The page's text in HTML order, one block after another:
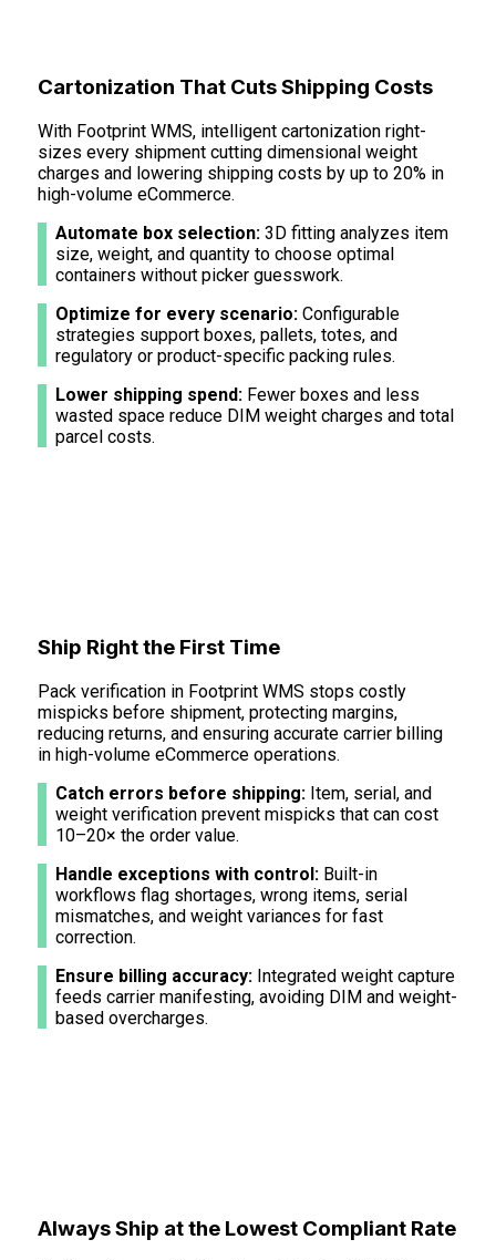
Cartonization That Cuts Shipping Costs
With Footprint WMS, intelligent cartonization right-
sizes every shipment cutting dimensional weight
charges and lowering shipping costs by up to 20% in
high-volume eCommerce.
Automate box selection:3D fitting analyzes item
size, weight, and quantity to choose optimal
containers without picker guesswork.
Optimize for every scenario:Configurable
strategies support boxes, pallets, totes, and
regulatory or product-specific packing rules.
Lower shipping spend:Fewer boxes and less
wasted space reduce DIM weight charges and total
parcel costs.
Ship Right the First Time
Pack verification in Footprint WMS stops costly
mispicks before shipment, protecting margins,
reducing returns, and ensuring accurate carrier billing
in high-volume eCommerce operations.
Catch errors before shipping:Item, serial, and
weight verification prevent mispicks that can cost
10–20× the order value.
Handle exceptions with control:Built-in
workflows flag shortages, wrong items, serial
mismatches, and weight variances for fast
correction.
Ensure billing accuracy:Integrated weight capture
feeds carrier manifesting, avoiding DIM and weight-
based overcharges.
Always Ship at the Lowest Compliant Rate